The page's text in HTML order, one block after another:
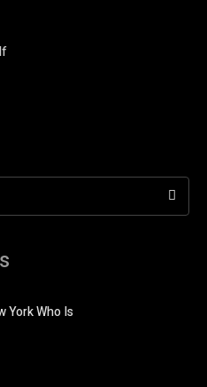
York Who Is